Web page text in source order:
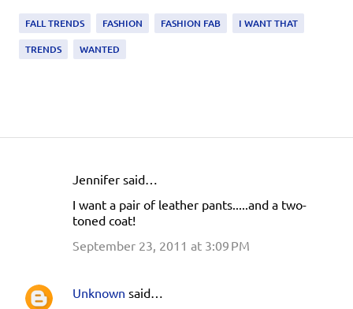
FALL TRENDS FASHION FASHION FAB
I WANT THAT
TRENDS
WANTED
n
Jennifer said…
I want a pair of leather pants.....and a two-
toned coat!
September 23, 2011 at 3:09 PM
Unknown said…